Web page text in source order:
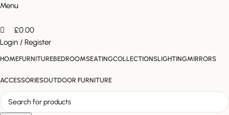
Menu
£0.00
Login / Register
HOMEFURNITUREBEDROOMSEATINGCOLLECTIONSLIGHTINGMIRRORS
ACCESSORIESOUTDOOR FURNITURE